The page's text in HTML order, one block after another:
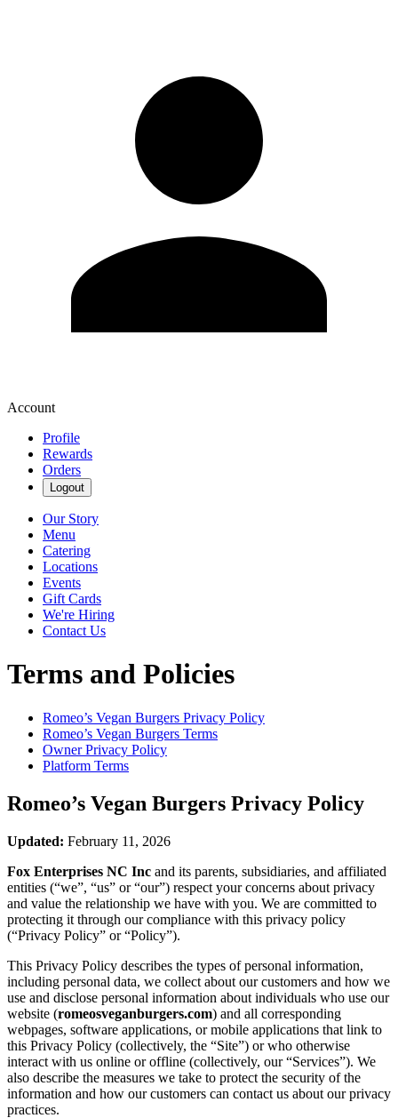
Account
Profile
Rewards
Orders
Logout
Our Story
Menu
Catering
Locations
Events
Gift Cards
We're Hiring
Contact Us
Terms and Policies
Romeo’s Vegan Burgers Privacy Policy
Romeo’s Vegan Burgers Terms
Owner Privacy Policy
Platform Terms
Romeo’s Vegan Burgers Privacy Policy
Updated: February 11, 2026
Fox Enterprises NC Inc and its parents, subsidiaries, and affiliated
entities (“we”, “us” or “our”) respect your concerns about privacy
and value the relationship we have with you. We are committed to
protecting it through our compliance with this privacy policy
(“Privacy Policy” or “Policy”).
This Privacy Policy describes the types of personal information,
including personal data, we collect about our customers and how we
use and disclose personal information about individuals who use our
website (romeosveganburgers.com) and all corresponding
webpages, software applications, or mobile applications that link to
this Privacy Policy (collectively, the “Site”) or who otherwise
interact with us online or offline (collectively, our “Services”). We
also describe the measures we take to protect the security of the
information and how our customers can contact us about our privacy
practices.